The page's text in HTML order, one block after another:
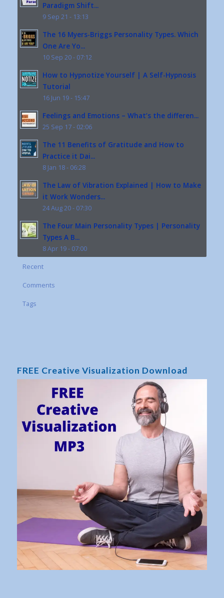
Paradigm Shift...
9 Sep 21 - 13:13
The 16 Myers-Briggs Personality Types. Which
One Are Yo...
10 Sep 20 - 07:12
How to Hypnotize Yourself | A Self-Hypnosis
Tutorial
16 Jun 19 - 15:47
Feelings and Emotions – What’s the differen...
25 Sep 17 - 02:06
The 11 Benefits of Gratitude and How to
Practice it Dai...
8 Jan 18 - 06:28
The Law of Vibration Explained | How to Make
it Work Wonders...
24 Aug 20 - 07:30
The Four Main Personality Types | Personality
Types A B...
8 Apr 19 - 07:00
Recent
Comments
Tags
FREE Creative Visualization Download